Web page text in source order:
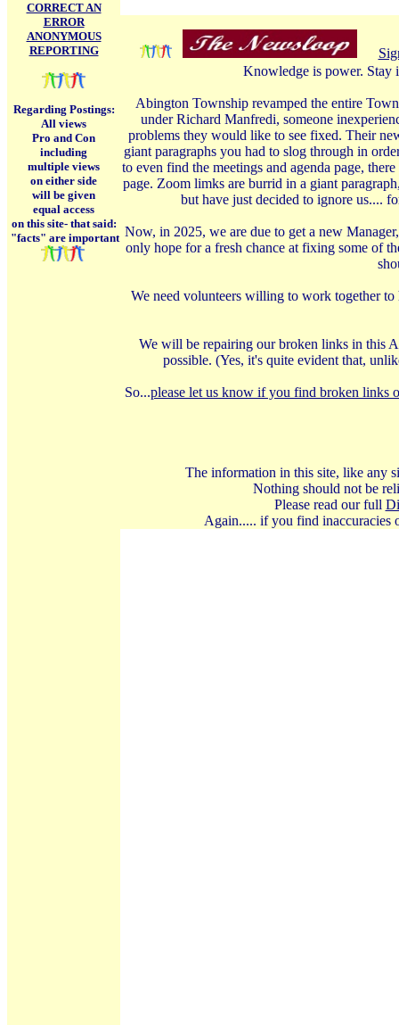
CORRECT AN
ERROR
ANONYMOUS
REPORTING
Regarding Postings:
All views
Pro and Con
including
multiple views
on either side
will be given
equal access
on this site- that said:
"facts" are important
Knowledge is power. Stay
Abington Township revamped the entire
under Richard Manfredi, someone
problems they would like to see fixed. Their
giant paragraphs you had to slog through in
to even find the meetings and agenda page,
page. Zoom limks are burrid in a giant
but have just decided to ignore us....
Now, in 2025, we are due to get a new
only hope for a fresh chance at fixing some of
We need volunteers willing to work together
We will be repairing our broken links in this
possible. (Yes, it's quite evident that,
So...please let us know if you find broken links
The information in this site, like any
Nothing should not be
Please read our full
Again..... if you find inaccuracies